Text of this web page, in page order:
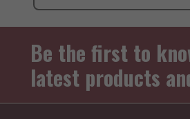
Be the first to
latest products